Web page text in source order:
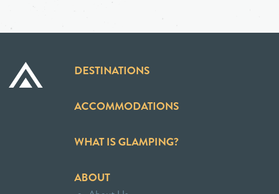
DESTINATIONS
ACCOMMODATIONS
WHAT IS GLAMPING?
ABOUT